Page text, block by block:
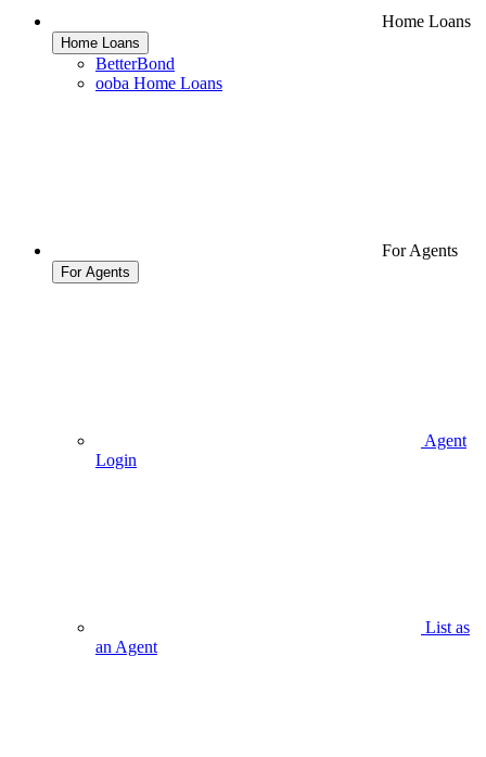
Home Loans
Home Loans
BetterBond
ooba Home Loans
For Agents
For Agents
Agent
Login
List as
an Agent